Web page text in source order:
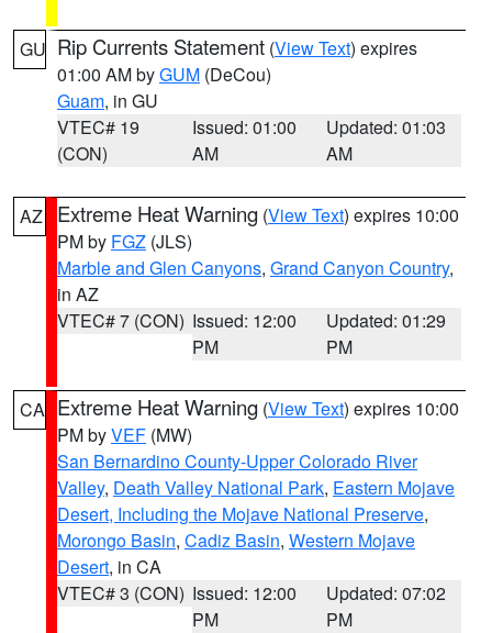
GU Rip Currents Statement (View Text) expires
01:00 AM byGUM (DeCou)
Guam, in GU
VTEC# 19
(CON)
Issued: 01:00
AM
Updated: 01:03
AM
AZ Extreme Heat Warning (View Text) expires 10:00
PM by FGZ (JLS)
Marble and Glen Canyons, Grand Canyon Country,
in AZ
VTEC# 7 (CON) Issued: 12:00
PM
Updated: 01:29
PM
CA Extreme Heat Warning (View Text) expires 10:00
PM byVEF (MW)
San Bernardino County-Upper Colorado River
Valley, Death Valley National Park, Eastern Mojave
Desert, Including the Mojave National Preserve,
Morongo Basin, Cadiz Basin, Western Mojave
Desert, in CA
VTEC# 3 (CON) Issued: 12:00
PM
Updated: 07:02
PM